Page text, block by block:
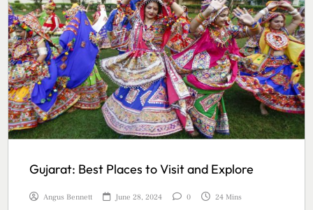
Gujarat: Best Places to Visit and Explore
Angus Bennett June 28, 2024 0 24 Mins